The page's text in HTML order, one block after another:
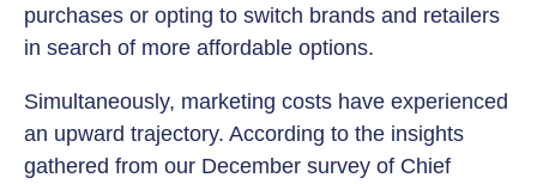
purchases or opting to switch brands and retailers
in search of more affordable options.
Simultaneously, marketing costs have experienced
an upward trajectory. According to the insights
gathered from our December survey of Chief